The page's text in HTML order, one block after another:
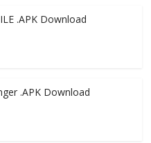
.APK Download
.APK Download